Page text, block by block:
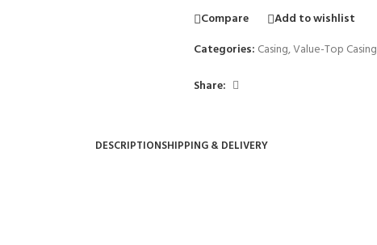
Compare
Add to wishlist
Categories: Casing,Value-Top Casing
Share:
DESCRIPTIONSHIPPING & DELIVERY